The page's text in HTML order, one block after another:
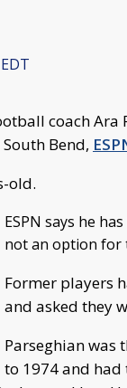
coach
Bend,
old.
ESPN says he
not an option for
Former players
and asked they
Parseghian was
to 1974 and